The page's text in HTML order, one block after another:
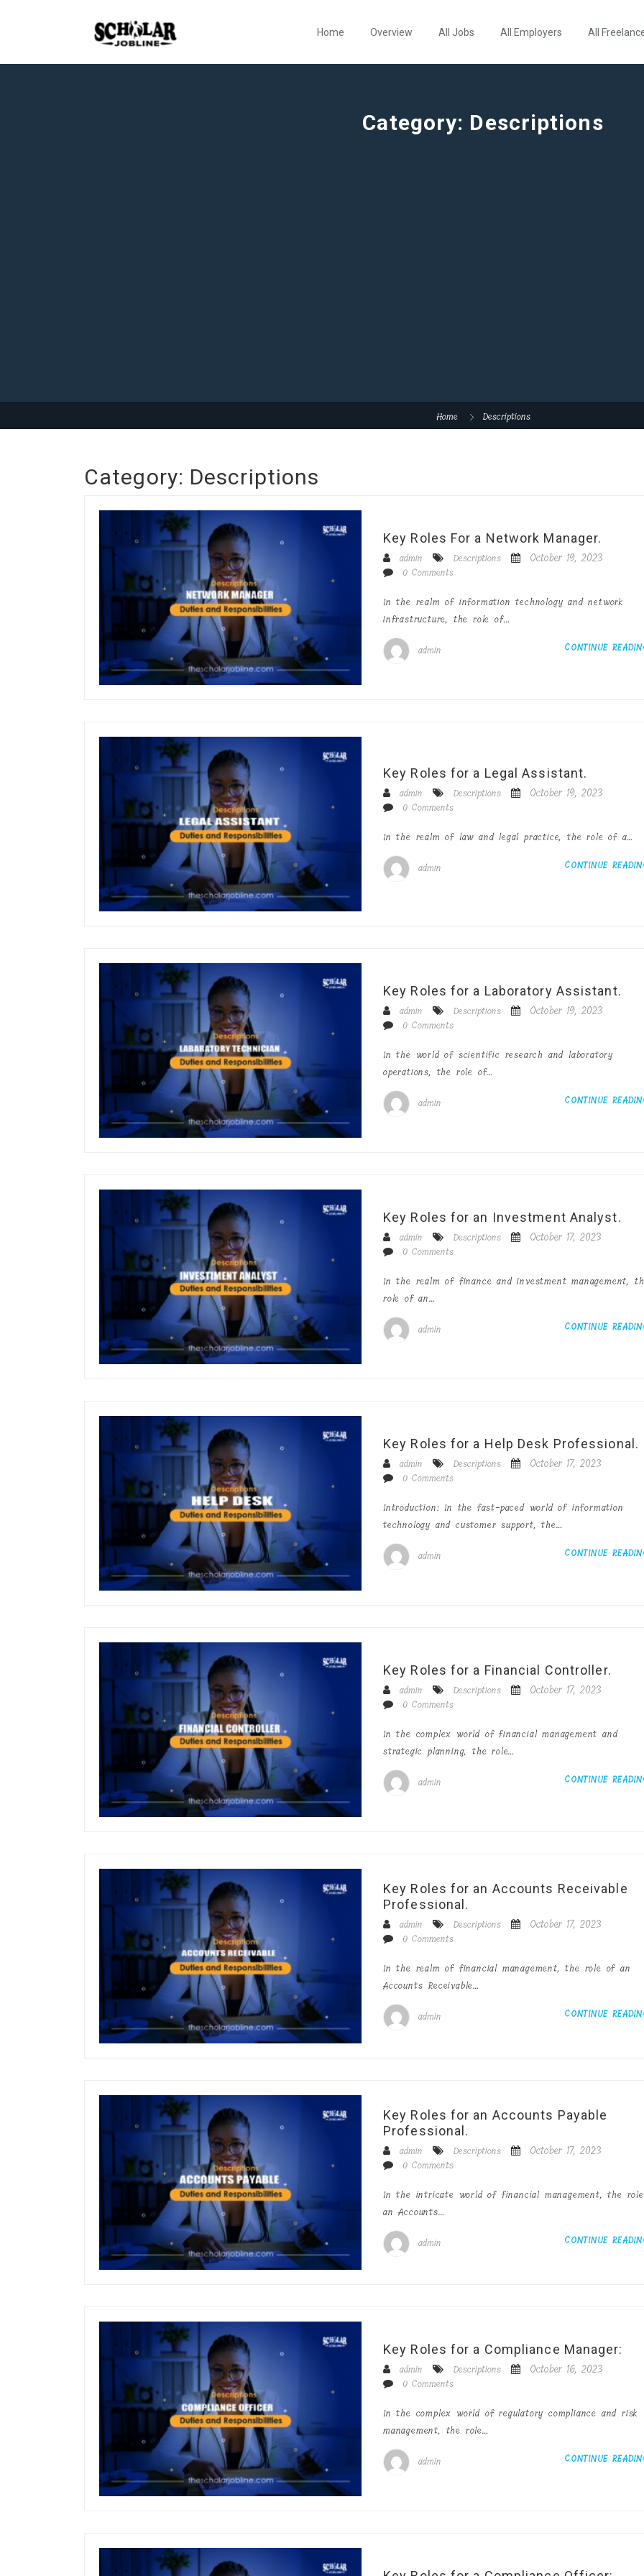
Home Overview All Jobs All Employers All
Category: Descriptions
Home Descriptions
Category: Descriptions
Key Roles For a Network Manager.
admin
Descriptions October 19, 2023
0 Comments
In the realm of information technology and network
infrastructure, the role of…
admin CONTINUE
Key Roles for a Legal Assistant.
admin
Descriptions October 19, 2023
0 Comments
In the realm of law and legal practice, the role of a…
admin CONTINUE
Key Roles for a Laboratory Assistant.
admin
Descriptions October 19, 2023
0 Comments
In the world of scientific research and laboratory
operations, the role of…
admin CONTINUE
Key Roles for an Investment Analyst.
admin
Descriptions October 17, 2023
0 Comments
In the realm of finance and investment management,
role of an…
admin CONTINUE
Key Roles for a Help Desk Professional.
admin
Descriptions October 17, 2023
0 Comments
Introduction: In the fast-paced world of information
technology and customer support, the…
admin CONTINUE
Key Roles for a Financial Controller.
admin
Descriptions October 17, 2023
0 Comments
In the complex world of financial management and
strategic planning, the role…
admin CONTINUE
Key Roles for an Accounts Receivable
Professional.
admin
Descriptions October 17, 2023
0 Comments
In the realm of financial management, the role of an
Accounts Receivable…
admin CONTINUE
Key Roles for an Accounts Payable
Professional.
admin
Descriptions October 17, 2023
0 Comments
In the intricate world of financial management, the
an Accounts…
admin CONTINUE
Key Roles for a Compliance Manager:
admin
Descriptions October 16, 2023
0 Comments
In the complex world of regulatory compliance and risk
management, the role…
admin CONTINUE